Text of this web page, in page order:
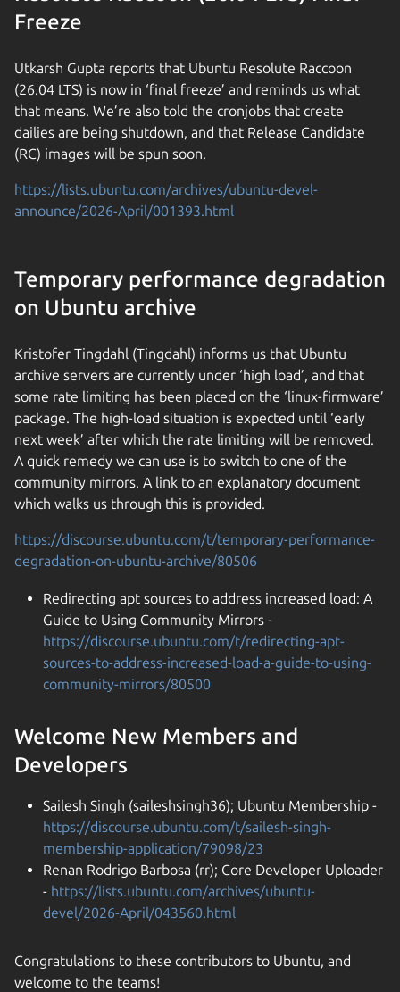
Freeze
Utkarsh Gupta reports that Ubuntu Resolute Raccoon
(26.04 LTS) is now in ‘final freeze’ and reminds us what
that means. We’re also told the cronjobs that create
dailies are being shutdown, and that Release Candidate
(RC) images will be spun soon.
https://lists.ubuntu.com/archives/ubuntu-devel-
announce/2026-April/001393.html
Temporary performance degradation
on Ubuntu archive
Kristofer Tingdahl (Tingdahl) informs us that Ubuntu
archive servers are currently under ‘high load’, and that
some rate limiting has been placed on the ‘linux-firmware’
package. The high-load situation is expected until ‘early
next week’ after which the rate limiting will be removed.
A quick remedy we can use is to switch to one of the
community mirrors. A link to an explanatory document
which walks us through this is provided.
https://discourse.ubuntu.com/t/temporary-performance-
degradation-on-ubuntu-archive/80506
Redirecting apt sources to address increased load: A
Guide to Using Community Mirrors -
https://discourse.ubuntu.com/t/redirecting-apt-
sources-to-address-increased-load-a-guide-to-using-
community-mirrors/80500
Welcome New Members and
Developers
Sailesh Singh (saileshsingh36); Ubuntu Membership -
https://discourse.ubuntu.com/t/sailesh-singh-
membership-application/79098/23
Renan Rodrigo Barbosa (rr); Core Developer Uploader
- https://lists.ubuntu.com/archives/ubuntu-
devel/2026-April/043560.html
Congratulations to these contributors to Ubuntu, and
welcome to the teams!